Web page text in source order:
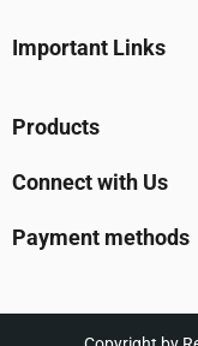
Important Links
Products
Connect with Us
Payment methods